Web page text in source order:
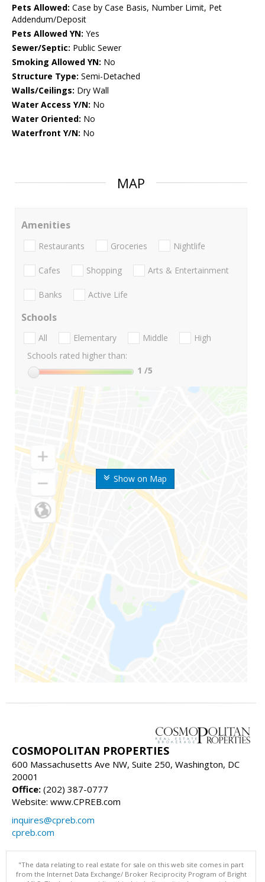
Pets Allowed: Case by Case Basis, Number Limit, Pet
Addendum/Deposit
Pets Allowed YN: Yes
Sewer/Septic: Public Sewer
Smoking Allowed YN: No
Structure Type: Semi-Detached
Walls/Ceilings: Dry Wall
Water Access Y/N: No
Water Oriented: No
Waterfront Y/N: No
MAP
Show on Map
Amenities
Restaurants Groceries Nightlife
Cafes Shopping Arts & Entertainment
Banks Active Life
Schools
All Elementary Middle
High
Schools rated higher than:
1 /5
COSMOPOLITAN PROPERTIES
600 Massachusetts Ave NW, Suite 250, Washington, DC
20001
Office: (202) 387-0777
Website: www.CPREB.com
inquires@cpreb.com
cpreb.com
"The data relating to real estate for sale on this web site comes in part
from the Internet Data Exchange/ Broker Reciprocity Program of Bright